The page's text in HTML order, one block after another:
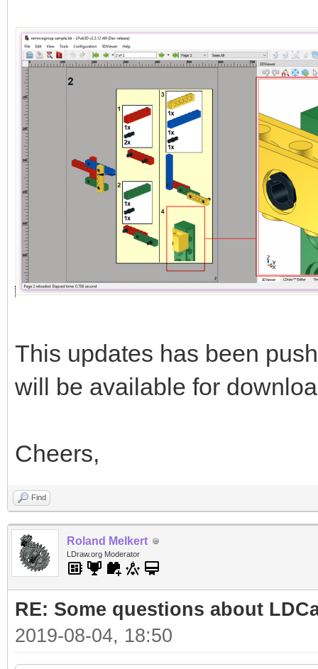
This updates has been
will be available for
Cheers,
Find
Roland Melkert
LDraw.org Moderator
RE: Some questions about
2019-08-04, 18:50